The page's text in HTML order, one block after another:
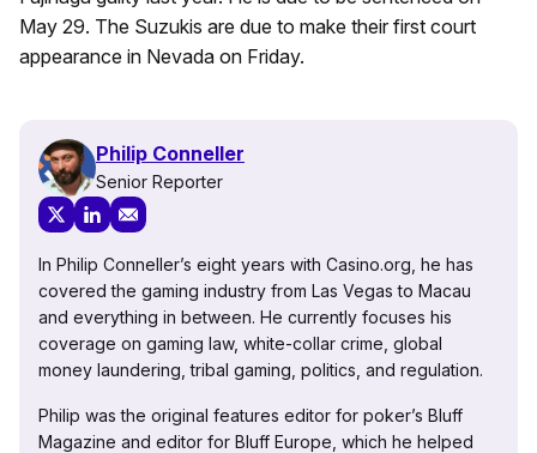
May 29. The Suzukis are due to make their first court
appearance in Nevada on Friday.
Philip Conneller
Senior Reporter
In Philip Conneller’s eight years with Casino.org, he has
covered the gaming industry from Las Vegas to Macau
and everything in between. He currently focuses his
coverage on gaming law, white-collar crime, global
money laundering, tribal gaming, politics, and regulation.
Philip was the original features editor for poker’s Bluff
Magazine and editor for Bluff Europe, which he helped